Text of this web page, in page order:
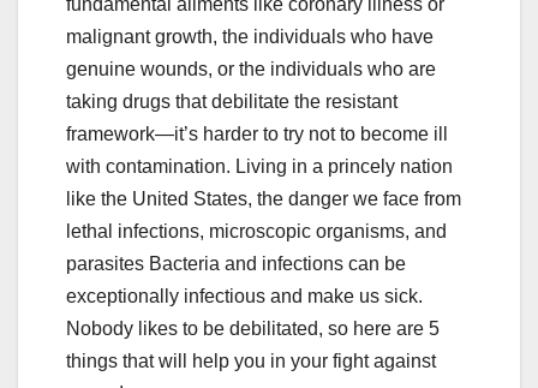
fundamental ailments like coronary illness or
malignant growth, the individuals who have
genuine wounds, or the individuals who are
taking drugs that debilitate the resistant
framework—it’s harder to try not to become ill
with contamination. Living in a princely nation
like the United States, the danger we face from
lethal infections, microscopic organisms, and
parasites Bacteria and infections can be
exceptionally infectious and make us sick.
Nobody likes to be debilitated, so here are 5
things that will help you in your fight against